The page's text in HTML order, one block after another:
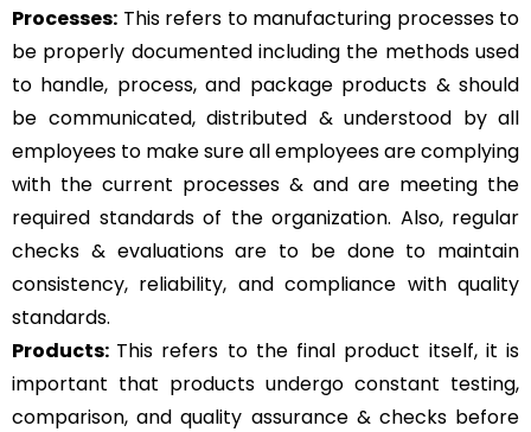
Processes: This refers to manufacturing processes to
be properly documented including the methods used
to handle, process, and package products & should
be communicated, distributed & understood by all
employees to make sure all employees are complying
with the current processes & and are meeting the
required standards of the organization. Also, regular
checks & evaluations are to be done to maintain
consistency, reliability, and compliance with quality
standards.
Products: This refers to the final product itself, it is
important that products undergo constant testing,
comparison, and quality assurance & checks before